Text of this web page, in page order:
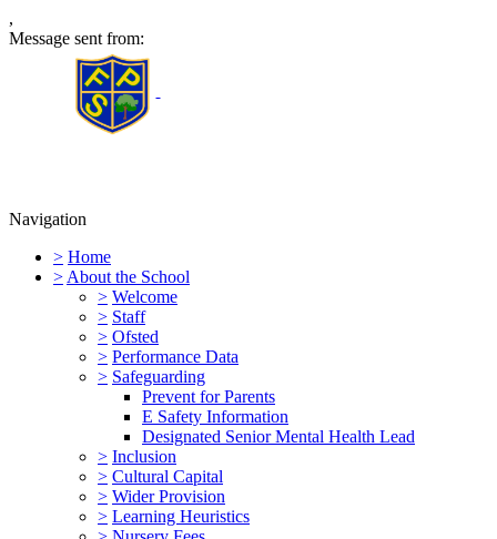
,
Message sent from:
Furness Primary School
Navigation
> Home
> About the School
> Welcome
> Staff
> Ofsted
> Performance Data
> Safeguarding
Prevent for Parents
E Safety Information
Designated Senior Mental Health Lead
> Inclusion
> Cultural Capital
> Wider Provision
> Learning Heuristics